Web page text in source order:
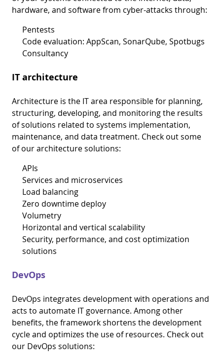
hardware, and software from cyber-attacks through:
Pentests
Code evaluation: AppScan, SonarQube, Spotbugs
Consultancy
IT architecture
Architecture is the IT area responsible for planning,
structuring, developing, and monitoring the results
of solutions related to systems implementation,
maintenance, and data treatment. Check out some
of our architecture solutions:
APIs
Services and microservices
Load balancing
Zero downtime deploy
Volumetry
Horizontal and vertical scalability
Security, performance, and cost optimization
solutions
DevOps
DevOps integrates development with operations and
acts to automate IT governance. Among other
benefits, the framework shortens the development
cycle and optimizes the use of resources. Check out
our DevOps solutions: